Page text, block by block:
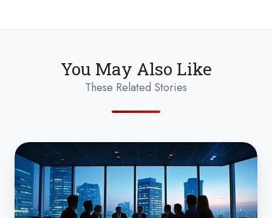
You May Also Like
These Related Stories
Anti-
PR:
Unleashing
the